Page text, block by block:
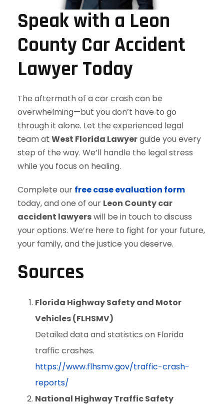
Speak with a Leon
County Car Accident
Lawyer Today
The aftermath of a car crash can be
overwhelming—but you don’t have to go
through it alone. Let the experienced legal
team at West Florida Lawyerguide you every
step of the way. We’ll handle the legal stress
while you focus on healing.
Complete our free case evaluation form
today, and one of our Leon County car
accident lawyerswill be in touch to discuss
your options. We’re here to fight for your future,
your family, and the justice you deserve.
Sources
Florida Highway Safety and Motor
Vehicles (FLHSMV)
Detailed data and statistics on Florida
traffic crashes.
https://www.flhsmv.gov/traffic-crash-
reports/
National Highway Traffic Safety